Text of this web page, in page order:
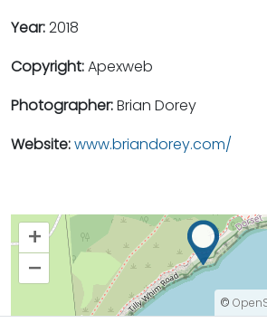
Year:2018
Copyright:Apexweb
Photographer:Brian Dorey
Website:www.briandorey.com/
+
–
©